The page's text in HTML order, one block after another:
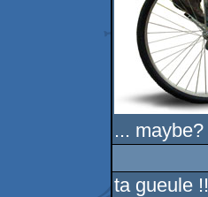
... maybe?
ta gueule !!